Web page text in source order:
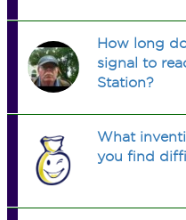
How long
signal to
Station?
What
you find